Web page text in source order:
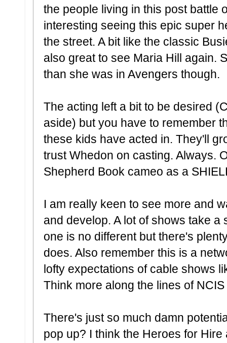
the people living in this post battle
interesting seeing this epic super
the street. A bit like the classic
also great to see Maria Hill again.
than she was in Avengers though.
The acting left a bit to be desired
aside) but you have to remember
these kids have acted in. They'll
trust Whedon on casting. Always.
Shepherd Book cameo as a
I am really keen to see more and
and develop. A lot of shows take
one is no different but there's
does. Also remember this is a
lofty expectations of cable shows
Think more along the lines of
There's just so much damn
pop up? I think the Heroes for